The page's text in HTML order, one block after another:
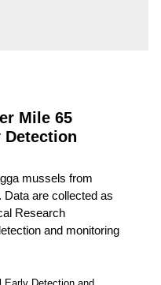
Mile 65
Detection
mussels from
are collected as
Research
and monitoring